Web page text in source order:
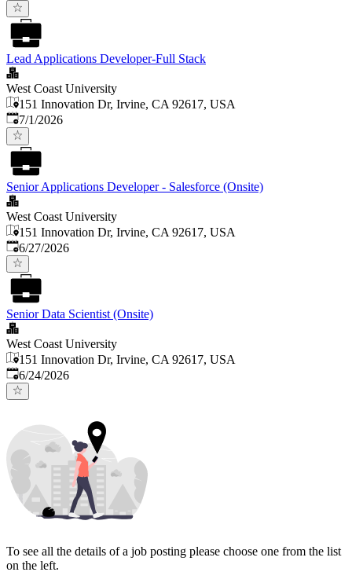
Lead Applications Developer-Full Stack
West Coast University
151 Innovation Dr, Irvine, CA 92617, USA
Published
7/1/2026
Senior Applications Developer - Salesforce (Onsite)
West Coast University
151 Innovation Dr, Irvine, CA 92617, USA
Published:
6/27/2026
Senior Data Scientist (Onsite)
West Coast University
151 Innovation Dr, Irvine, CA 92617, USA
Published:
6/24/2026
To see all the details of a job posting please choose one from the list
on the left.